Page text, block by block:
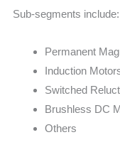
Sub-segments include:
Permanent
Induction
Switched
Brushless DC
Others